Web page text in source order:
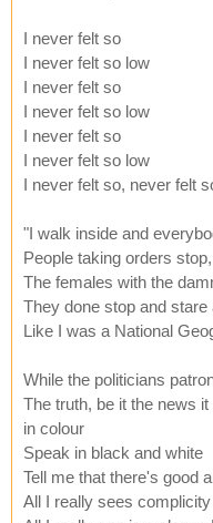
I never felt so
I never felt so low
I never felt so
I never felt so low
I never felt so
I never felt so low
I never felt so, never felt
"I walk inside and
People taking orders stop,
The females with the
They done stop and stare
Like I was a National
While the politicians
The truth, be it the news
in colour
Speak in black and white
Tell me that there's good
All I really sees